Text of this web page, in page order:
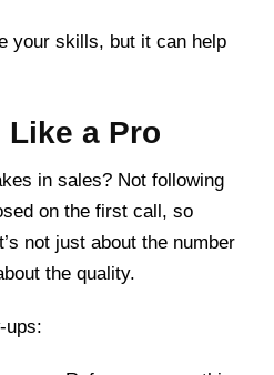
your skills, but it can help
Like a Pro
in sales? Not following
on the first call, so
not just about the number
the quality.
ups: